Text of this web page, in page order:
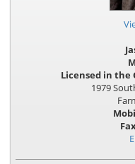
Licensed in the
1979